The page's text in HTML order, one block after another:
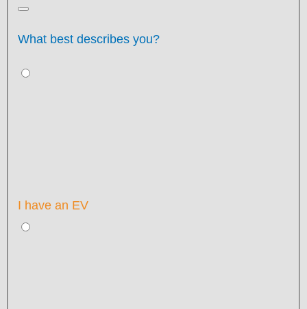
What best describes you?
I have an EV